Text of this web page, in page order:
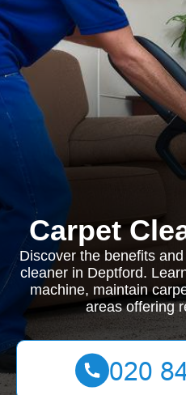
Carpet
Discover the benefits
cleaner in Deptford.
machine, maintain
areas offering